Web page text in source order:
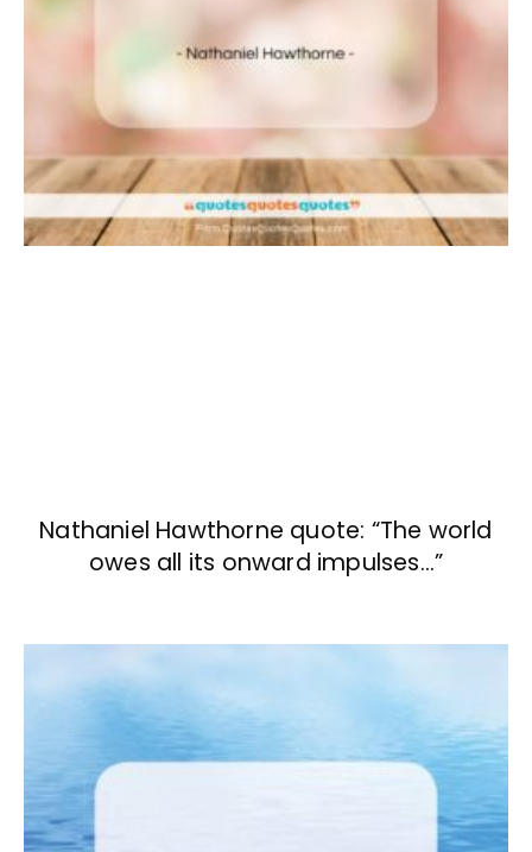
Nathaniel Hawthorne quote: “The world
owes all its onward impulses…”